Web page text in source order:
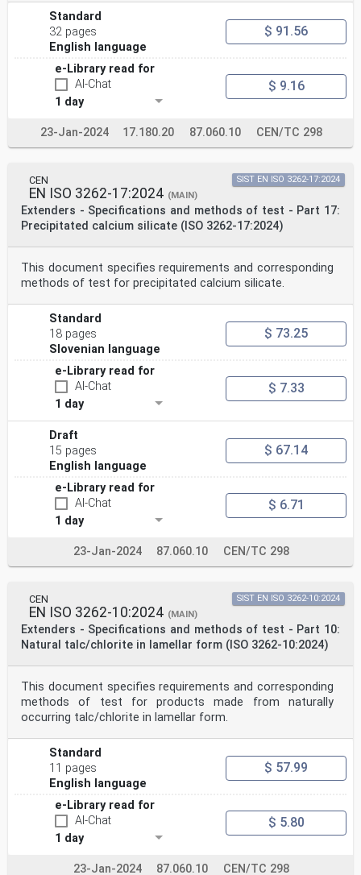
Standard
32 pages
English language
$ 91.56
e-Library read for
AI-Chat
1 day
$ 9.16
23-Jan-2024 17.180.20 87.060.10 CEN/TC 298
CEN
EN ISO 3262-17:2024 (MAIN)
Extenders - Specifications and methods of test - Part 17:
Precipitated calcium silicate (ISO 3262-17:2024)
SIST EN ISO 3262-17:2024
This document specifies requirements and corresponding
methods of test for precipitated calcium silicate.
Standard
18 pages
Slovenian language
$ 73.25
e-Library read for
AI-Chat
1 day
$ 7.33
Draft
15 pages
English language
$ 67.14
e-Library read for
AI-Chat
1 day
$ 6.71
23-Jan-2024 87.060.10 CEN/TC 298
CEN
EN ISO 3262-10:2024 (MAIN)
Extenders - Specifications and methods of test - Part 10:
Natural talc/chlorite in lamellar form (ISO 3262-10:2024)
SIST EN ISO 3262-10:2024
This document specifies requirements and corresponding
methods of test for products made from naturally
occurring talc/chlorite in lamellar form.
Standard
11 pages
English language
$ 57.99
e-Library read for
AI-Chat
1 day
$ 5.80
23-Jan-2024 87.060.10 CEN/TC 298